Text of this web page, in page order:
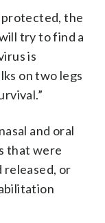
protected, the
try to find a
is
on two legs
and oral
that were
or